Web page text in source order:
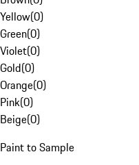
Yellow(0)
Green(0)
Violet(0)
Gold(0)
Orange(0)
Pink(0)
Beige(0)
Paint to Sample